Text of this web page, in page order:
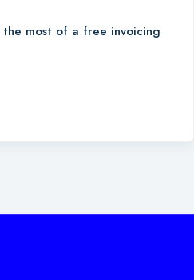
the most of a free invoicing